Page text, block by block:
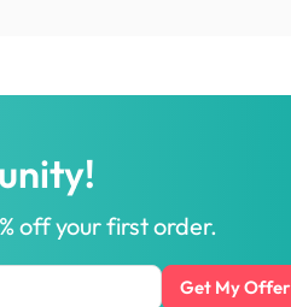
off your first order.
Get My Offer